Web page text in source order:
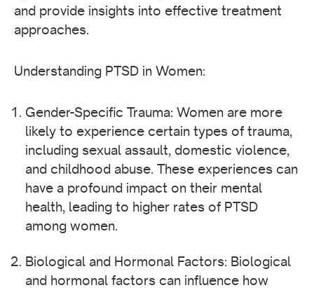
and provide insights into effective treatment
approaches.
Understanding PTSD in Women:
Gender-Specific Trauma: Women are more
likely to experience certain types of trauma,
including sexual assault, domestic violence,
and childhood abuse. These experiences can
have a profound impact on their mental
health, leading to higher rates of PTSD
among women.
Biological and Hormonal Factors: Biological
and hormonal factors can influence how